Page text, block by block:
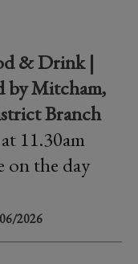
& Drink |
by Mitcham,
Branch
11.30am
on the day
2026